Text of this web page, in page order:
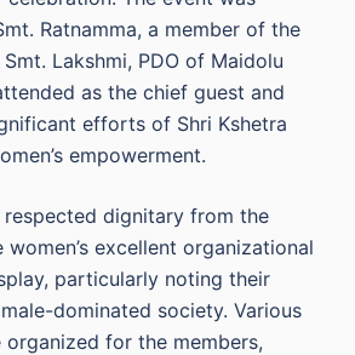
Ratnamma, a member of the
Lakshmi, PDO of Maidolu
as the chief guest and
efforts of Shri Kshetra
empowerment.
respected dignitary from the
excellent organizational
particularly noting their
dominated society. Various
for the members,